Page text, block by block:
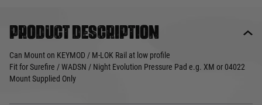
Product description
Can Mount on KEYMOD / M-LOK Rail at low profile
Fit for Surefire / WADSN / Night Evolution Pressure Pad e.g. XM or 04022
Mount Supplied Only